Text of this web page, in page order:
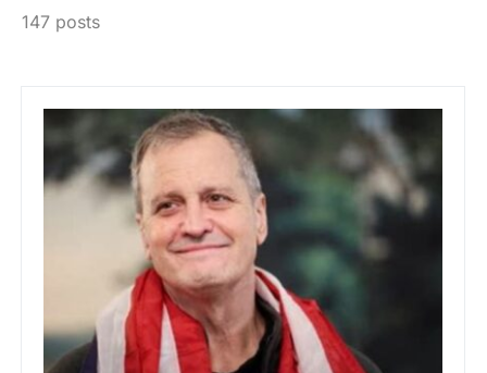
147 posts